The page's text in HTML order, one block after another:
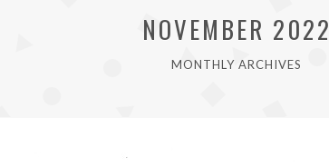
NOVEMBER 2022
MONTHLY ARCHIVES